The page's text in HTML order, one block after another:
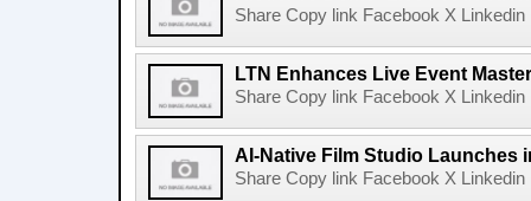
Share Copy link Facebook X
LTN Enhances Live Event
Share Copy link Facebook X
AI-Native Film Studio Launches
Share Copy link Facebook X